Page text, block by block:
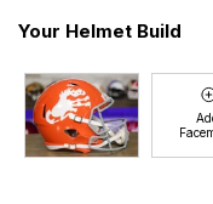
Your Helmet Build
1200 Donaldson
Join the GG
Sign up for special
E-